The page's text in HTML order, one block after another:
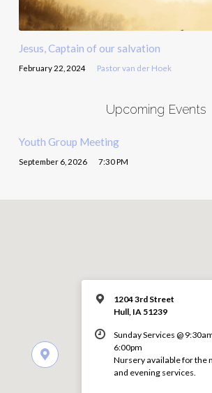
Jesus, Captain of our salvation
February 22, 2024 Pastor van der Hoek
Upcoming Events
Youth Group Meeting
September 6, 2026 7:30 PM
1204 3rd Street
Hull, IA 51239
Sunday Services @
6:00pm
Nursery available for the
and evening services.